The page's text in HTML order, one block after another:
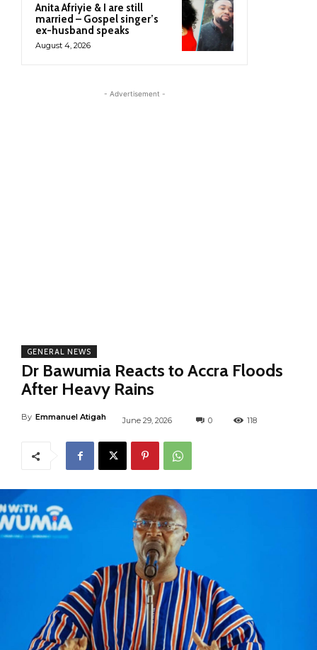
Anita Afriyie & I are still
married – Gospel singer’s
ex-husband speaks
August 4, 2026
- Advertisement -